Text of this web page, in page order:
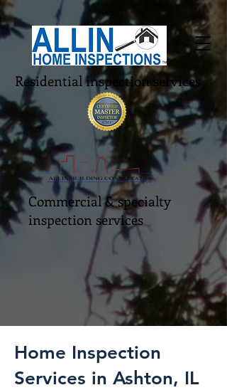
Residential inspection services
Commercial & specialty
inspection services
Home Inspection
Services in Ashton, IL